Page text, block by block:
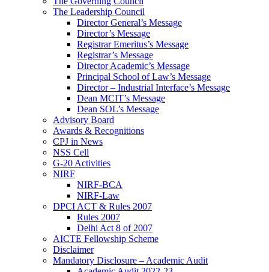
The Leadership Council
Director General’s Message
Director’s Message
Registrar Emeritus’s Message
Registrar’s Message
Director Academic’s Message
Principal School of Law’s Message
Director – Industrial Interface’s Message
Dean MCIT’s Message
Dean SOL’s Message
Advisory Board
Awards & Recognitions
CPJ in News
NSS Cell
G-20 Activities
NIRF
NIRF-BCA
NIRF-Law
DPCI ACT & Rules 2007
Rules 2007
Delhi Act 8 of 2007
AICTE Fellowship Scheme
Disclaimer
Mandatory Disclosure – Academic Audit